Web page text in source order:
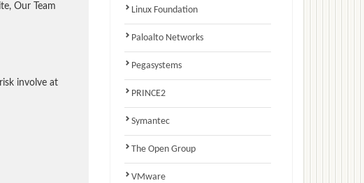
Our Team
involve at
Linux Foundation
Paloalto Networks
Pegasystems
PRINCE2
Symantec
The Open Group
VMware